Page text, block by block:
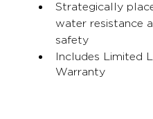
Strategically
water resistance
safety
Includes Limited
Warranty